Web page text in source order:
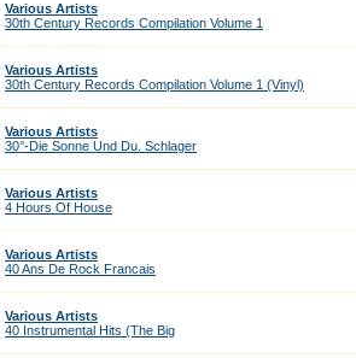
Various Artists
30th Century Records Compilation Volume 1
Various Artists
30th Century Records Compilation Volume 1 (Vinyl)
Various Artists
30°-Die Sonne Und Du. Schlager
Various Artists
4 Hours Of House
Various Artists
40 Ans De Rock Francais
Various Artists
40 Instrumental Hits (The Big